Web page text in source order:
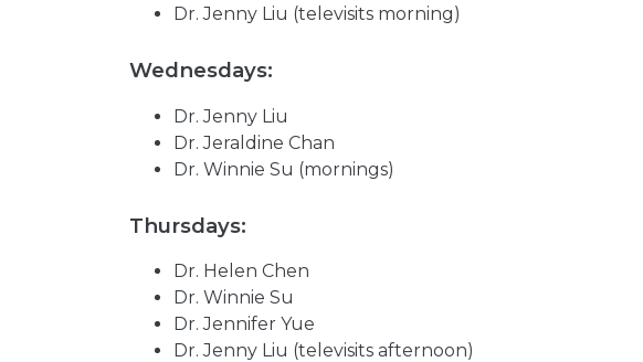
Dr. Jenny Liu (televisits morning)
Wednesdays:
Dr. Jenny Liu
Dr. Jeraldine Chan
Dr. Winnie Su (mornings)
Thursdays:
Dr. Helen Chen
Dr. Winnie Su
Dr. Jennifer Yue
Dr. Jenny Liu (televisits afternoon)